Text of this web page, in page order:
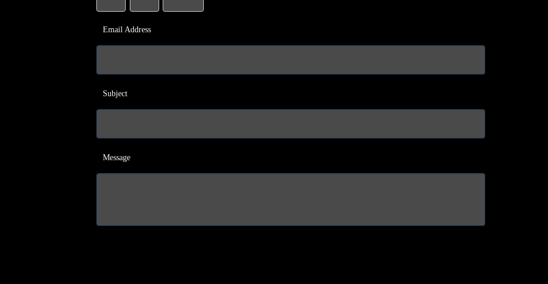
Email Address
Subject
Message